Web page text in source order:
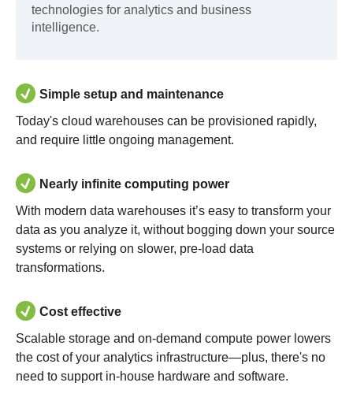
technologies for analytics and business
intelligence.
Simple setup and maintenance
Today's cloud warehouses can be provisioned rapidly,
and require little ongoing management.
Nearly infinite computing power
With modern data warehouses it’s easy to transform your
data as you analyze it, without bogging down your source
systems or relying on slower, pre-load data
transformations.
Cost effective
Scalable storage and on-demand compute power lowers
the cost of your analytics infrastructure—plus, there's no
need to support in-house hardware and software.